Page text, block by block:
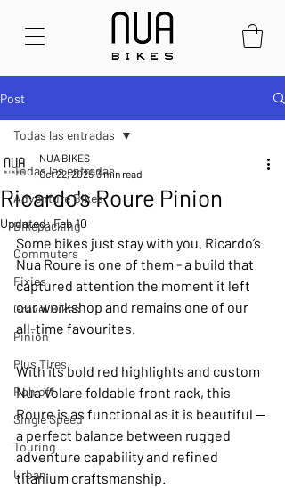
Post
Todas las entradas
Adventure Bikes
Bikepacking
Commuters
Fixies
Gravel Bikes
Pinion
Plus Tires
Rohloff
Single Speed
Touring
Urban
Todas las entradas
Ricardo's Roure Pinion
NUA BIKES
Oct 22, 2025 3 min read
Updated:Feb 10
Some bikes just stay with you. Ricardo’s
Nua Roure is one of them - a build that
captured attention the moment it left
our workshop and remains one of our
all-time favourites.
With its bold red highlights and custom
Nua Volare foldable front rack, this
Roure is as functional as it is beautiful —
a perfect balance between rugged
adventure capability and refined
titanium craftsmanship.